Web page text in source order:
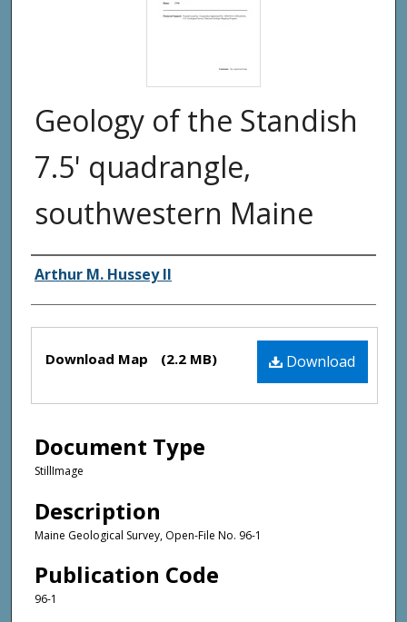
Geology of the Standish
7.5' quadrangle,
southwestern Maine
Authors
Arthur M. Hussey II
Files Download
Download Map (2.2 MB)
Document Type
StillImage
Description
Maine Geological Survey, Open-File No. 96-1
Publication Code
96-1